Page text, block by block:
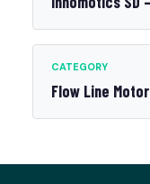
CATEGORY
Flow Line